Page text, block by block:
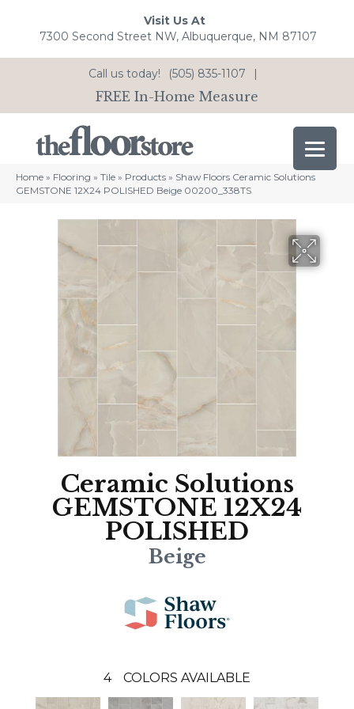
Visit Us At
7300 Second Street NW, Albuquerque, NM 87107
Call us today! (505) 835-1107 |
FREE In-Home Measure
Home » Flooring » Tile » Products » Shaw Floors Ceramic Solutions
GEMSTONE 12X24 POLISHED Beige 00200_338TS
Ceramic Solutions
GEMSTONE 12X24
POLISHED
Beige
4 COLORS AVAILABLE